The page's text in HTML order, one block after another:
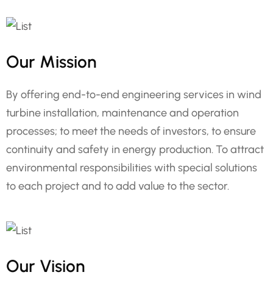
Our Mission
By offering end-to-end engineering services in wind
turbine installation, maintenance and operation
processes; to meet the needs of investors, to ensure
continuity and safety in energy production. To attract
environmental responsibilities with special solutions
to each project and to add value to the sector.
Our Vision